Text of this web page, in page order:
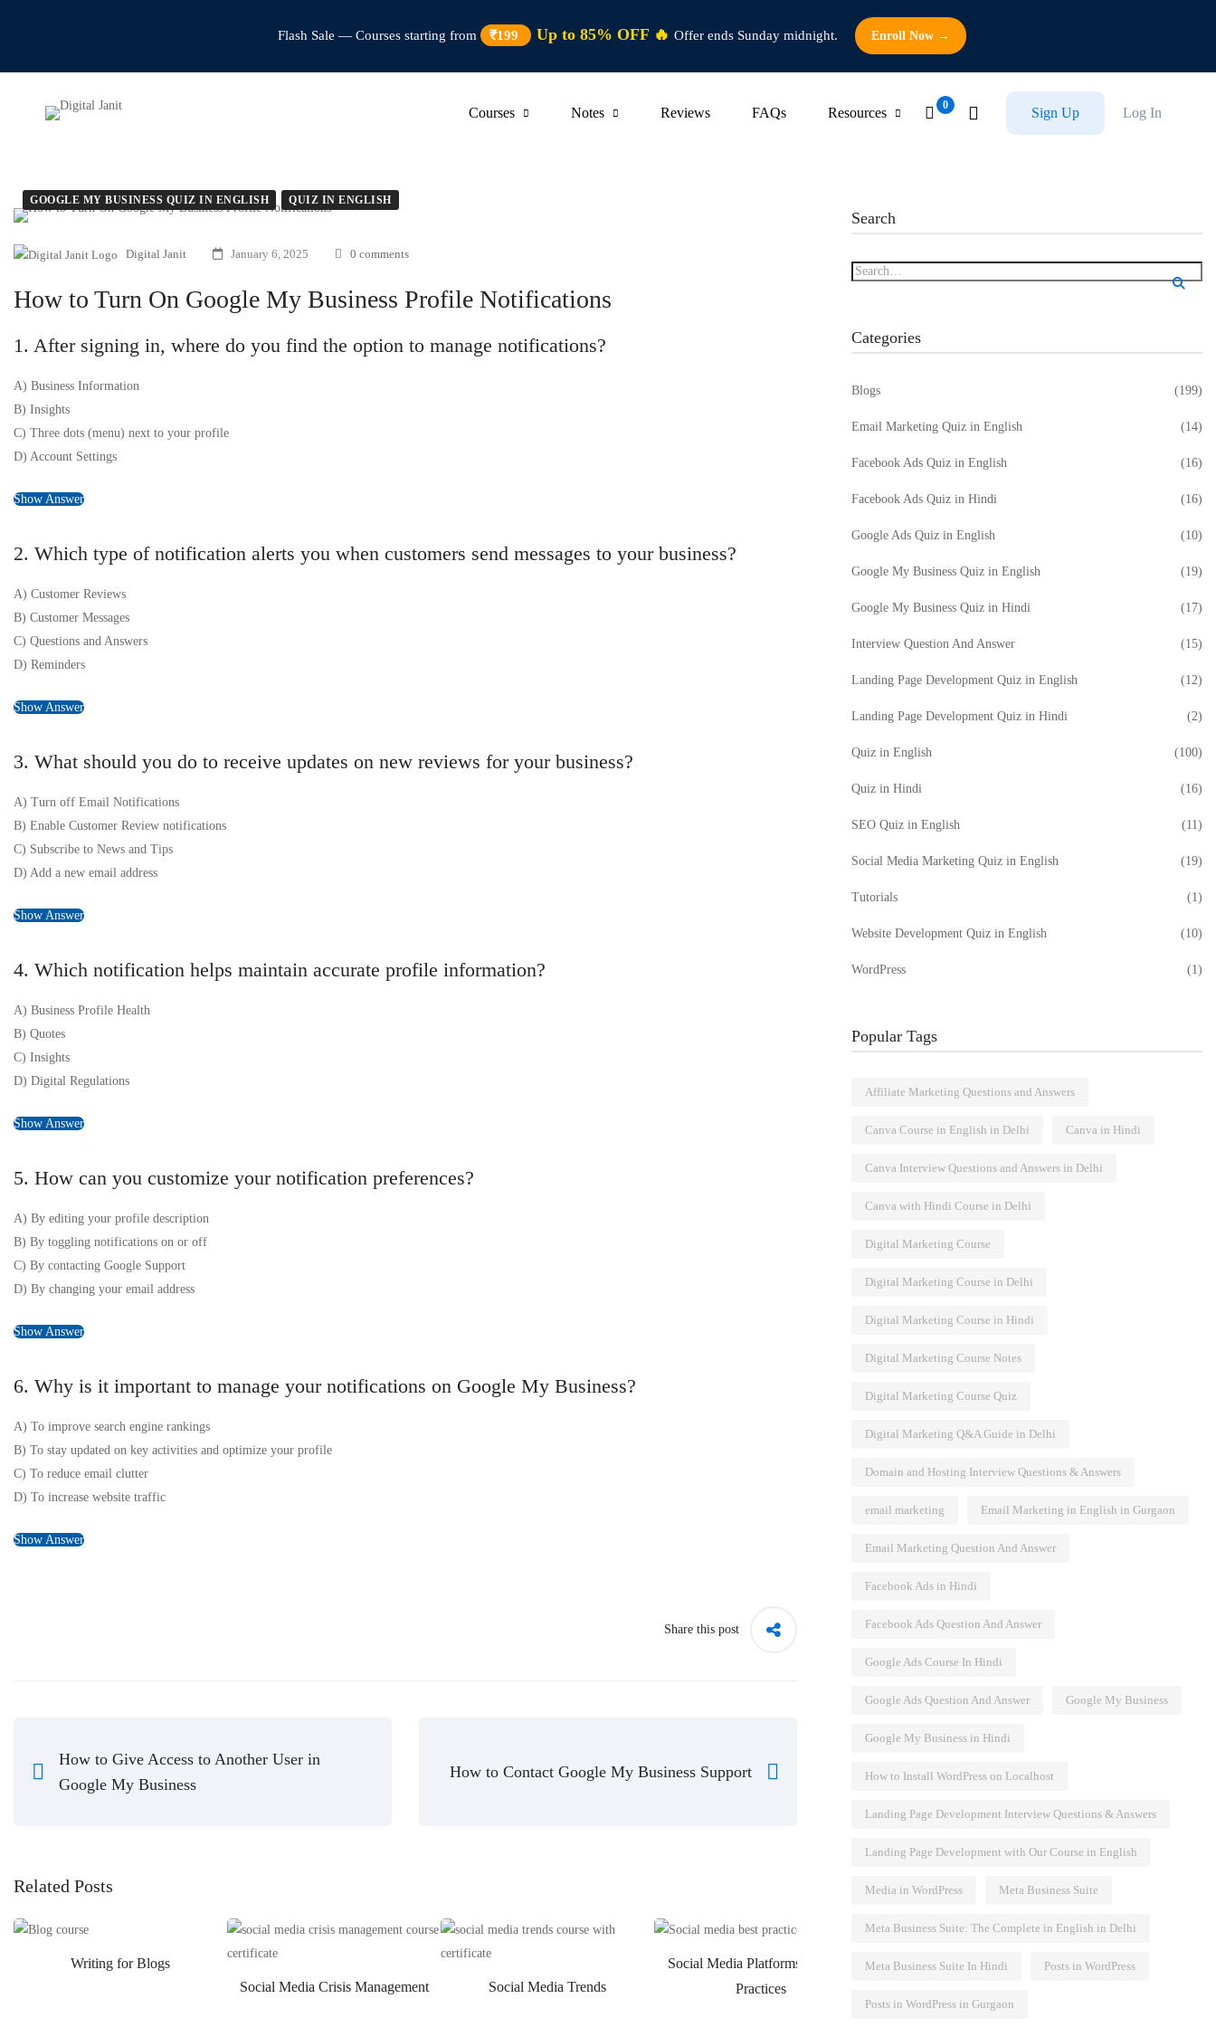
Flash Sale — Courses starting from ₹199 Up to 85% OFF 🔥 Offer ends Sunday midnight. Enroll Now →
Courses Notes Reviews FAQs Resources Log In
Sign Up
GOOGLE MY BUSINESS QUIZ IN ENGLISH QUIZ IN ENGLISH
Digital Janit January 6, 2025 0 comments
How to Turn On Google My Business Profile Notifications
1. After signing in, where do you find the option to manage notifications?
A) Business Information
B) Insights
C) Three dots (menu) next to your profile
D) Account Settings
Show Answer
2. Which type of notification alerts you when customers send messages to your business?
A) Customer Reviews
B) Customer Messages
C) Questions and Answers
D) Reminders
Show Answer
3. What should you do to receive updates on new reviews for your business?
A) Turn off Email Notifications
B) Enable Customer Review notifications
C) Subscribe to News and Tips
D) Add a new email address
Show Answer
4. Which notification helps maintain accurate profile information?
A) Business Profile Health
B) Quotes
C) Insights
D) Digital Regulations
Show Answer
5. How can you customize your notification preferences?
A) By editing your profile description
B) By toggling notifications on or off
C) By contacting Google Support
D) By changing your email address
Show Answer
6. Why is it important to manage your notifications on Google My Business?
A) To improve search engine rankings
B) To stay updated on key activities and optimize your profile
C) To reduce email clutter
D) To increase website traffic
Show Answer
Share this post
How to Give Access to Another User in
Google My Business
How to Contact Google My Business Support
Related Posts
Writing for Blogs
Social Media Crisis Management
Social Media Trends
Social Media Platforms and Best
Practices
Influencer Marketing
Search
Categories
Blogs (199)
Email Marketing Quiz in English (14)
Facebook Ads Quiz in English (16)
Facebook Ads Quiz in Hindi (16)
Google Ads Quiz in English (10)
Google My Business Quiz in English (19)
Google My Business Quiz in Hindi (17)
Interview Question And Answer (15)
Landing Page Development Quiz in English (12)
Landing Page Development Quiz in Hindi (2)
Quiz in English (100)
Quiz in Hindi (16)
SEO Quiz in English (11)
Social Media Marketing Quiz in English (19)
Tutorials (1)
Website Development Quiz in English (10)
WordPress (1)
Popular Tags
Affiliate Marketing Questions and Answers
Canva Course in English in Delhi Canva in Hindi
Canva Interview Questions and Answers in Delhi
Canva with Hindi Course in Delhi
Digital Marketing Course
Digital Marketing Course in Delhi
Digital Marketing Course in Hindi
Digital Marketing Course Notes
Digital Marketing Course Quiz
Digital Marketing Q&A Guide in Delhi
Domain and Hosting Interview Questions & Answers
email marketing Email Marketing in English in Gurgaon
Email Marketing Question And Answer
Facebook Ads in Hindi
Facebook Ads Question And Answer
Google Ads Course In Hindi
Google Ads Question And Answer Google My Business
Google My Business in Hindi
How to Install WordPress on Localhost
Landing Page Development Interview Questions & Answers
Landing Page Development with Our Course in English
Media in WordPress Meta Business Suite
Meta Business Suite: The Complete in English in Delhi
Meta Business Suite In Hindi Posts in WordPress
Posts in WordPress in Gurgaon